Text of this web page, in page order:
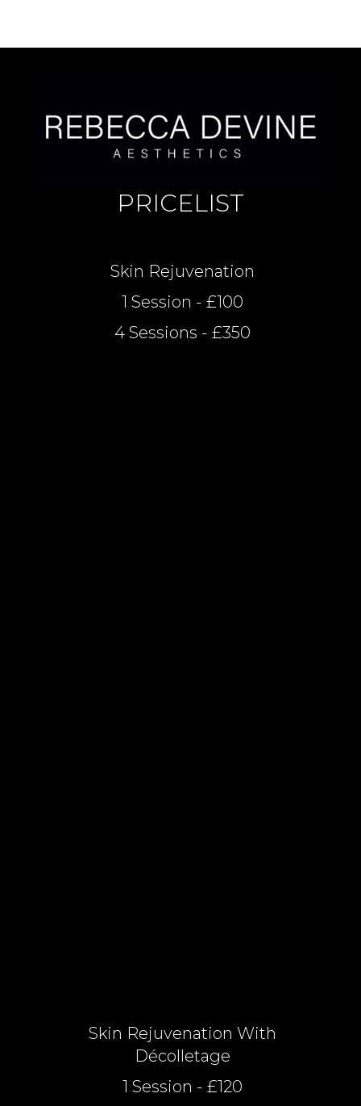
PRICELIST
Skin Rejuvenation
1 Session - £100
4 Sessions - £350
Skin Rejuvenation With
Décolletage
1 Session - £120